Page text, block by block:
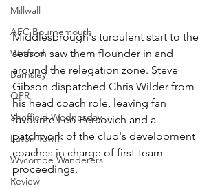
Millwall
AFC Bournemouth
Watford
Barnsley
QPR
Sheffield Wednesday
Luton Town
Wycombe Wanderers
Review
Middlesbrough's turbulent start to the
season saw them flounder in and
around the relegation zone. Steve
Gibson dispatched Chris Wilder from
his head coach role, leaving fan
favourite Leo Percovich and a
patchwork of the club's development
coaches in charge of first-team
proceedings.